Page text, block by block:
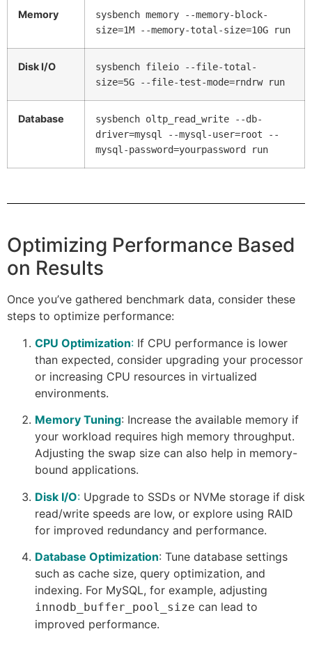
Memory
sysbench memory --memory-block-
size=1M --memory-total-size=10G run
Disk I/O
sysbench fileio --file-total-
size=5G --file-test-mode=rndrw run
Database
sysbench oltp_read_write --db-
driver=mysql --mysql-user=root --
mysql-password=yourpassword run
Optimizing Performance Based
on Results
Once you’ve gathered benchmark data, consider these
steps to optimize performance:
CPU Optimization: If CPU performance is lower
than expected, consider upgrading your processor
or increasing CPU resources in virtualized
environments.
Memory Tuning: Increase the available memory if
your workload requires high memory throughput.
Adjusting the swap size can also help in memory-
bound applications.
Disk I/O: Upgrade to SSDs or NVMe storage if disk
read/write speeds are low, or explore using RAID
for improved redundancy and performance.
Database Optimization: Tune database settings
such as cache size, query optimization, and
indexing. For MySQL, for example, adjusting
innodb_buffer_pool_size can lead to
improved performance.